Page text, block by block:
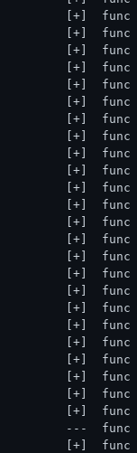
func
func
func
func
func
func
func
func
func
func
func
func
func
func
func
func
func
func
func
func
func
func
func
func
func
func